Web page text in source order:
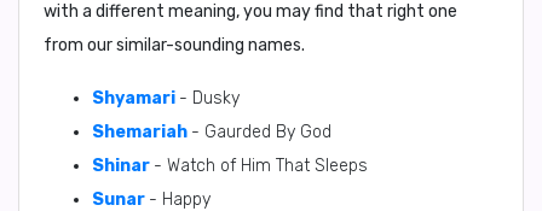
with a different meaning, you may find that right one
from our similar-sounding names.
Shyamari - Dusky
Shemariah - Gaurded By God
Shinar - Watch of Him That Sleeps
Sunar - Happy